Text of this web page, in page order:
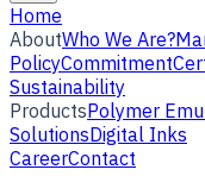
Home
AboutWho We Are?
PolicyCommitment
Sustainability
ProductsPolymer
SolutionsDigital Inks
CareerContact